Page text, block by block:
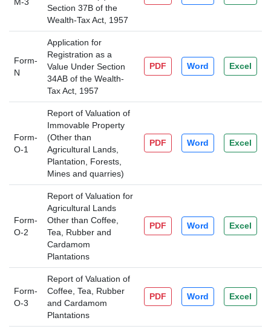
Section 37B of the
Wealth-Tax Act, 1957
Form-
N
Application for
Registration as a
Value Under Section
34AB of the Wealth-
Tax Act, 1957
PDF Word Excel
Form-
O-1
Report of Valuation of
Immovable Property
(Other than
Agricultural Lands,
Plantation, Forests,
Mines and quarries)
PDF Word Excel
Form-
O-2
Report of Valuation for
Agricultural Lands
Other than Coffee,
Tea, Rubber and
Cardamom
Plantations
PDF Word Excel
Form-
O-3
Report of Valuation of
Coffee, Tea, Rubber
and Cardamom
Plantations
PDF Word Excel